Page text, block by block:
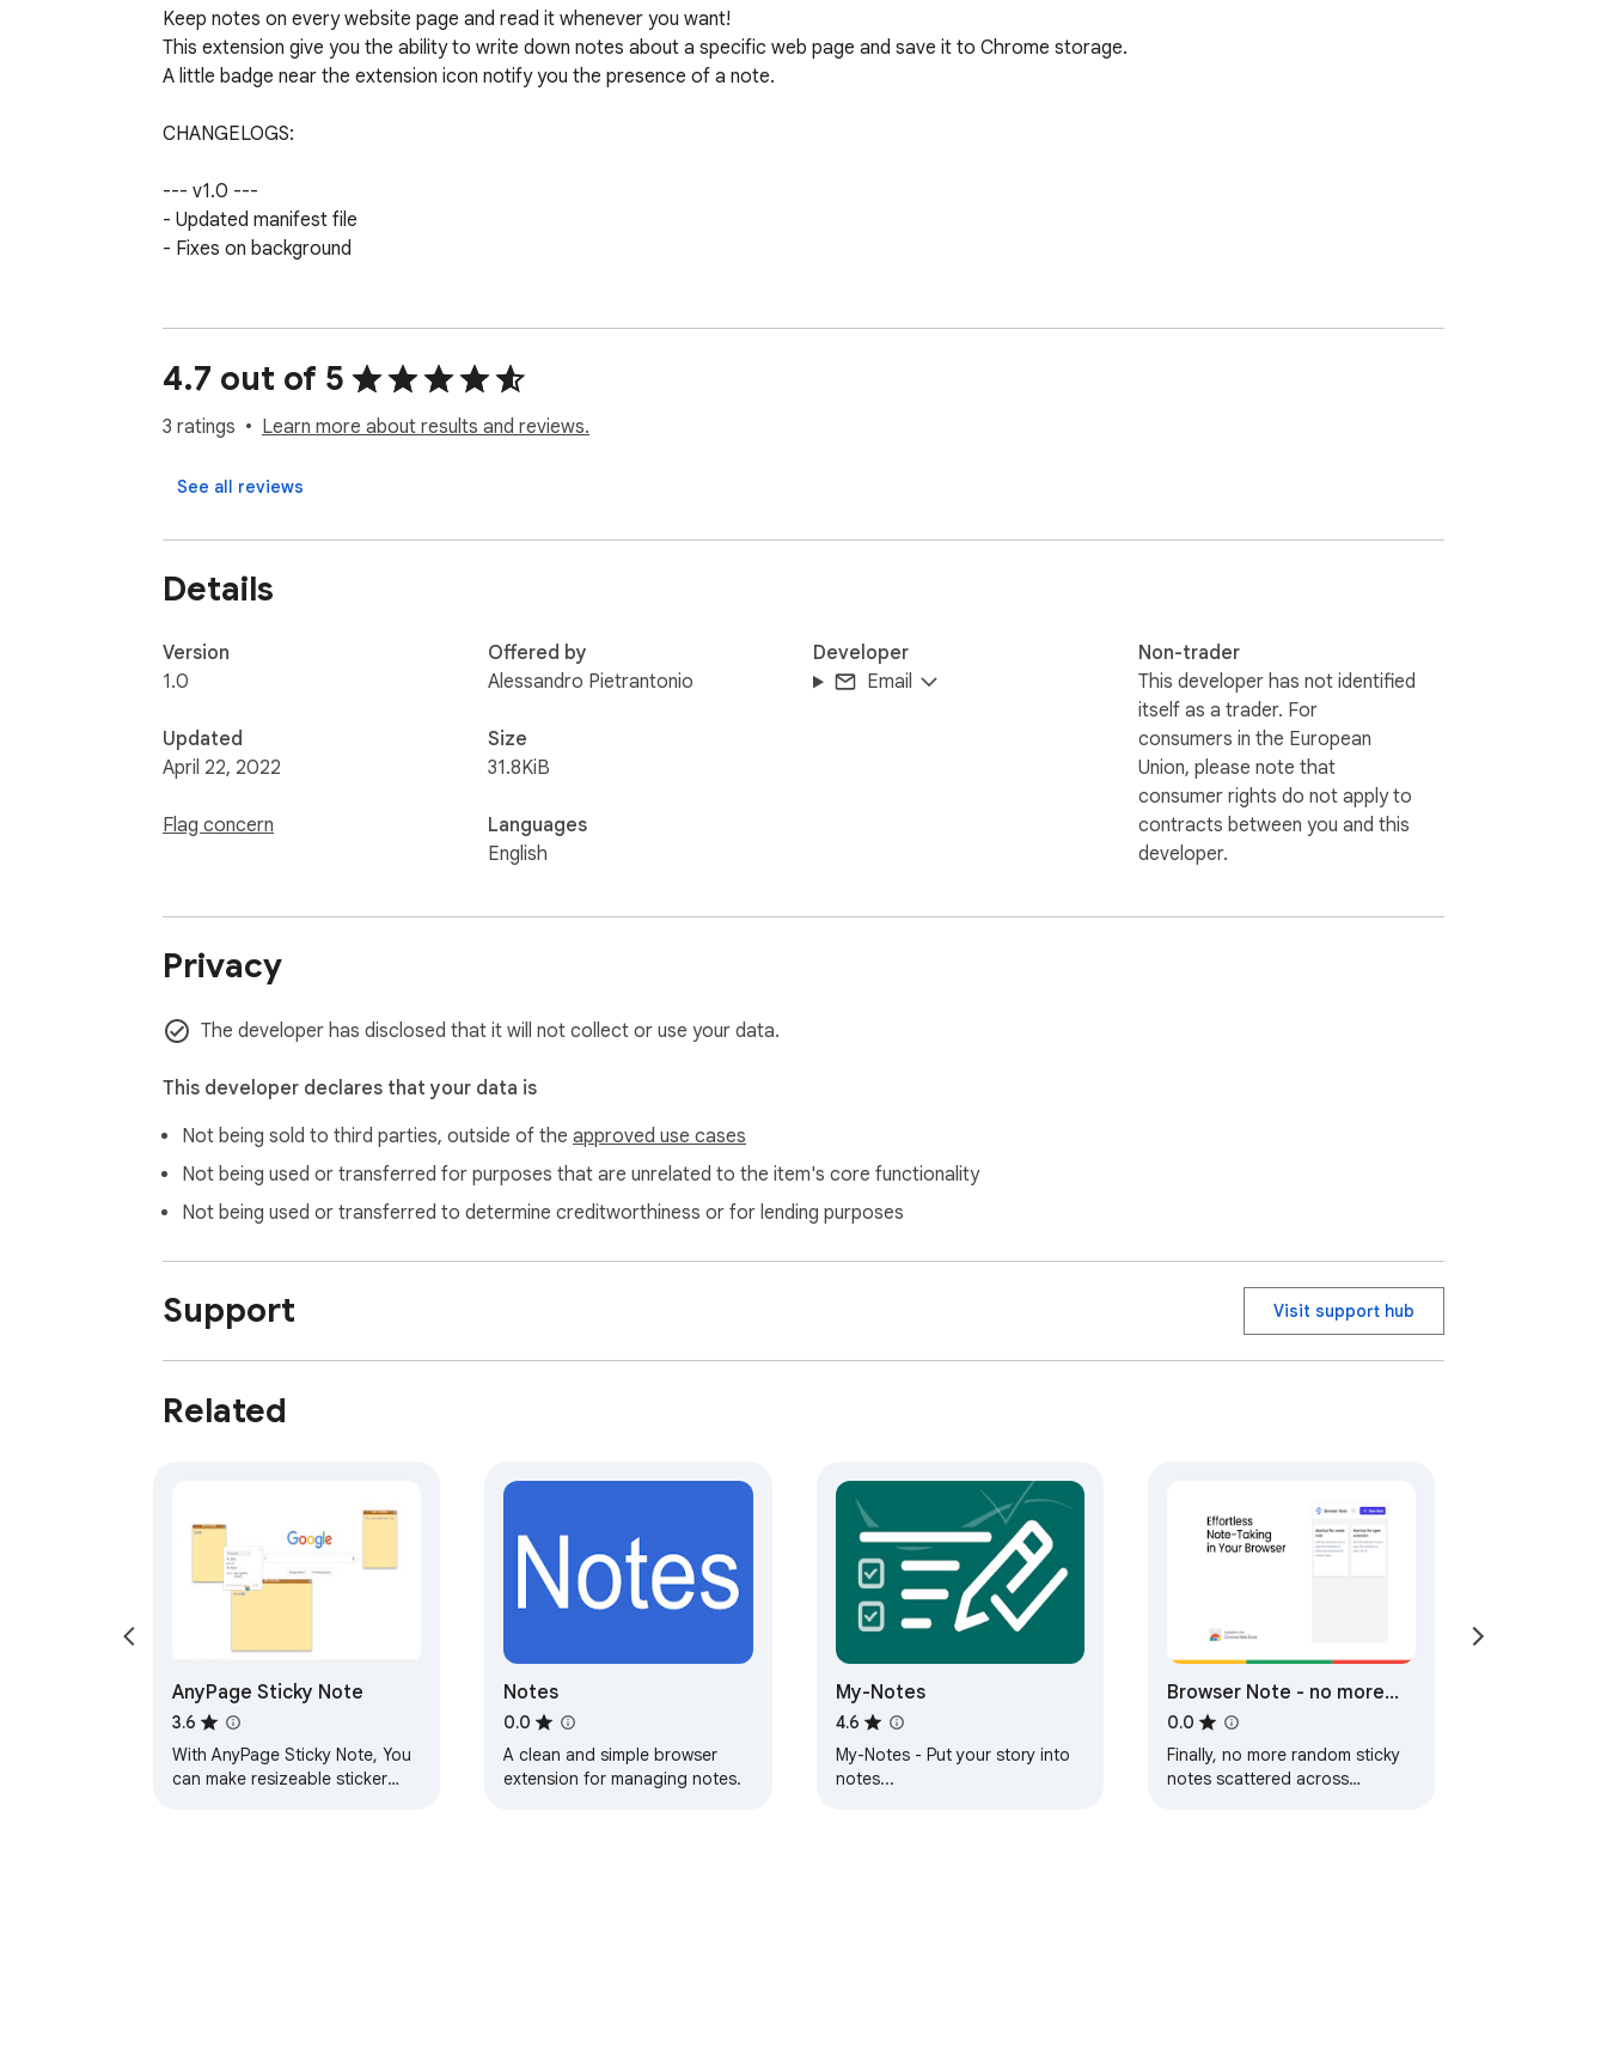
Keep notes on every website page and read it whenever you want!
This extension give you the ability to write down notes about a specific web page and save it to Chrome storage.
A little badge near the extension icon notify you the presence of a note.
CHANGELOGS:
--- v1.0 ---
- Updated manifest file
- Fixes on background
- Fixes on icon badge
--- v0.4 ---
- Added icon badge to notify the presence of notes
--- v0.3 ---
- Fixes on options page
- Fixes on popup
--- v0.2 ---
- Textarea label fixed
--- v0.1 ---
- First release
4.7 out of 5
3 ratings Learn more about results and reviews.
See all reviews
Details
Version
1.0
Updated
April 22, 2022
Flag concern
Offered by
Alessandro Pietrantonio
Size
31.8KiB
Languages
English
Developer
Email
Non-trader
This developer has not identified
itself as a trader. For
consumers in the European
Union, please note that
consumer rights do not apply to
contracts between you and this
developer.
Privacy
The developer has disclosed that it will not collect or use your data.
This developer declares that your data is
Not being sold to third parties, outside of the approved use cases
Not being used or transferred for purposes that are unrelated to the item's core functionality
Not being used or transferred to determine creditworthiness or for lending purposes
Support Visit support hub
Related
AnyPage Sticky Note
3.6
With AnyPage Sticky Note, You
can make resizeable sticker
Notes
0.0
A clean and simple browser
extension for managing notes.
My-Notes
4.6
My-Notes - Put your story into
notes...
Browser Note - no more
random sticky notes!
0.0
Finally, no more random sticky
notes scattered across